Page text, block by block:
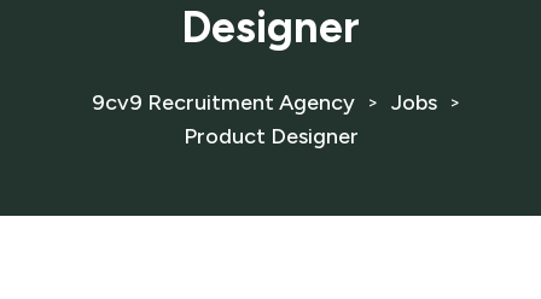
Designer
9cv9 Recruitment Agency > Jobs >
Product Designer